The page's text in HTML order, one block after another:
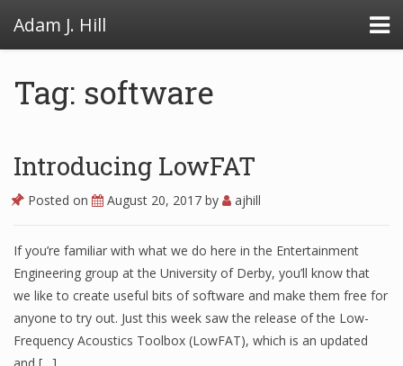
Adam J. Hill
Tag: software
Introducing LowFAT
Posted on August 20, 2017 by ajhill
If you’re familiar with what we do here in the Entertainment
Engineering group at the University of Derby, you’ll know that
we like to create useful bits of software and make them free for
anyone to try out. Just this week saw the release of the Low-
Frequency Acoustics Toolbox (LowFAT), which is an updated